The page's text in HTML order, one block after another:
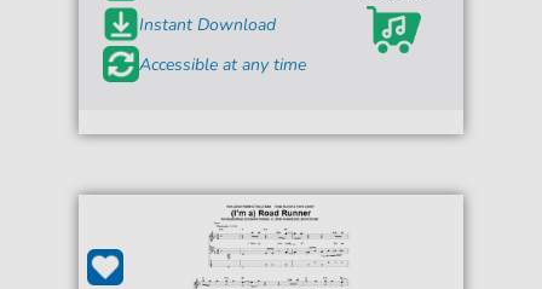
Instant Download
Accessible at any time